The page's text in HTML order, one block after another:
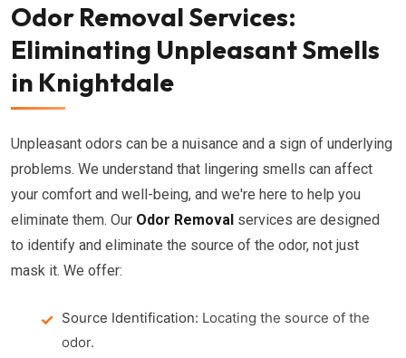
Odor Removal Services:
Eliminating Unpleasant Smells
in Knightdale
Unpleasant odors can be a nuisance and a sign of underlying
problems. We understand that lingering smells can affect
your comfort and well-being, and we're here to help you
eliminate them. Our Odor Removal services are designed
to identify and eliminate the source of the odor, not just
mask it. We offer:
Source Identification: Locating the source of the
odor.